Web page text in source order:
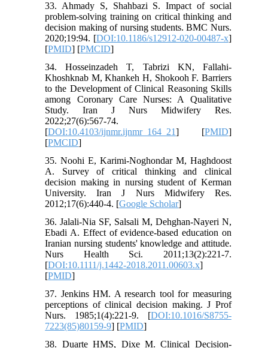
33. Ahmady S, Shahbazi S. Impact of social
problem-solving training on critical thinking and
decision making of nursing students. BMC Nurs.
2020;19:94. [DOI:10.1186/s12912-020-00487-x]
[PMID] [PMCID]
34. Hosseinzadeh T, Tabrizi KN, Fallahi-
Khoshknab M, Khankeh H, Shokooh F. Barriers
to the Development of Clinical Reasoning Skills
among Coronary Care Nurses: A Qualitative
Study. Iran J Nurs Midwifery Res.
2022;27(6):567-74.
[DOI:10.4103/ijnmr.ijnmr_164_21] [PMID]
[PMCID]
35. Noohi E, Karimi-Noghondar M, Haghdoost
A. Survey of critical thinking and clinical
decision making in nursing student of Kerman
University. Iran J Nurs Midwifery Res.
2012;17(6):440-4. [Google Scholar]
36. Jalali-Nia SF, Salsali M, Dehghan-Nayeri N,
Ebadi A. Effect of evidence-based education on
Iranian nursing students' knowledge and attitude.
Nurs Health Sci. 2011;13(2):221-7.
[DOI:10.1111/j.1442-2018.2011.00603.x]
[PMID]
37. Jenkins HM. A research tool for measuring
perceptions of clinical decision making. J Prof
Nurs. 1985;1(4):221-9. [DOI:10.1016/S8755-
7223(85)80159-9] [PMID]
38. Duarte HMS, Dixe M. Clinical Decision-